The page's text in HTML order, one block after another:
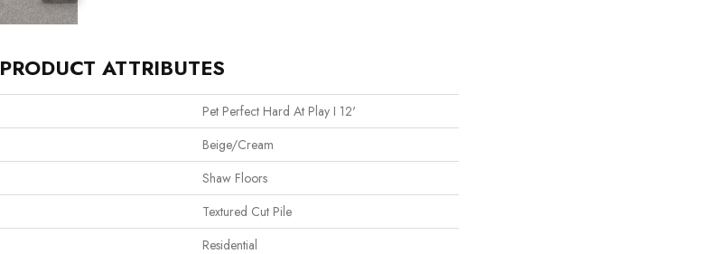
PRODUCT ATTRIBUTES
Pet Perfect Hard At Play I 12'
Beige/Cream
Shaw Floors
Textured Cut Pile
Residential